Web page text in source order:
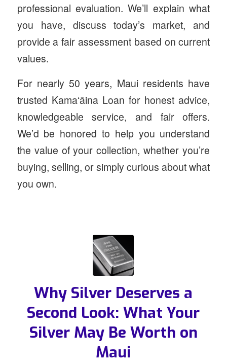
professional evaluation. We’ll explain what
you have, discuss today’s market, and
provide a fair assessment based on current
values.
For nearly 50 years, Maui residents have
trusted Kamaʻāina Loan for honest advice,
knowledgeable service, and fair offers.
We’d be honored to help you understand
the value of your collection, whether you’re
buying, selling, or simply curious about what
you own.
Why Silver Deserves a
Second Look: What Your
Silver May Be Worth on
Maui